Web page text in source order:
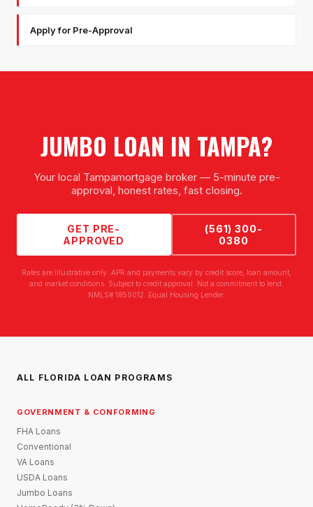
Apply for Pre-Approval
JUMBO LOAN IN TAMPA?
Your local Tampamortgage broker — 5-minute pre-
approval, honest rates, fast closing.
GET PRE-
APPROVED
(561) 300-
0380
Rates are illustrative only. APR and payments vary by credit score, loan amount,
and market conditions. Subject to credit approval. Not a commitment to lend.
NMLS# 1859012. Equal Housing Lender.
ALL FLORIDA LOAN PROGRAMS
GOVERNMENT & CONFORMING
FHA Loans
Conventional
VA Loans
USDA Loans
Jumbo Loans